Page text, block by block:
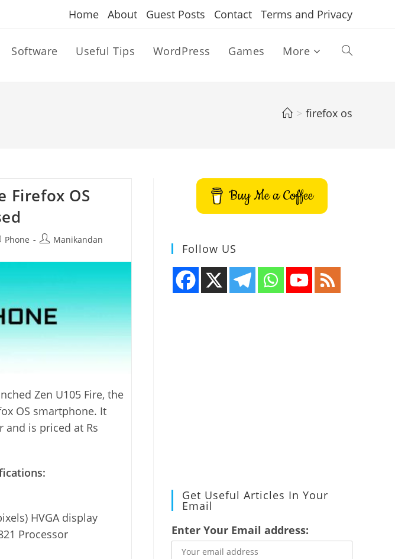
Home About Guest Posts Contact Terms and Privacy
Software Useful Tips WordPress Games More Toggle
> firefox os
Firefox OS
Phone
PostManikandan
Zen U105 Fire, the
OS smartphone. It
and is priced at Rs
HVGA display
Processor
Buy Me a Coffee
Follow US
Get Useful Articles In Your
Email
Enter Your Email address: